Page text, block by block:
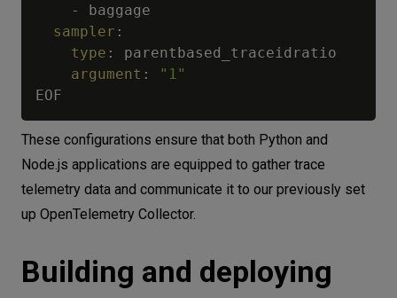
-
baggage
sampler :
type :
parentbased_traceidratio
argument :
"1"
These configurations ensure that both Python and
Node.js applications are equipped to gather trace
telemetry data and communicate it to our previously set
up OpenTelemetry Collector.
Building and deploying